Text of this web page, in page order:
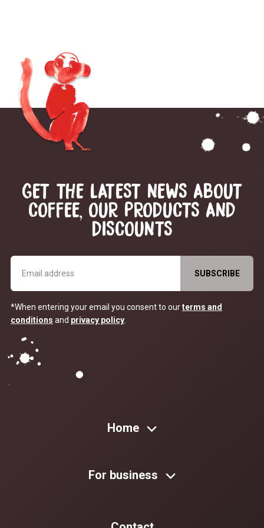
GET THE LATEST NEWS ABOUT
COFFEE, OUR PRODUCTS AND
DISCOUNTS
*When entering your email you consent to ourterms and
conditions and privacy policy.
Home
For business